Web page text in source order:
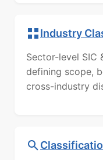
Industry
Sector-level SIC
defining scope,
cross-industry